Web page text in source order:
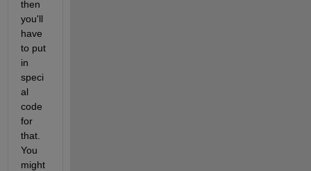
then
you'll
have
to put
in
speci
al
code
for
that.
You
might